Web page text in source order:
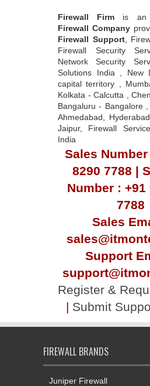
Firewall Firm is an
Firewall Company
Firewall Support,
Firewall Security
Network Security
Solutions India , New
capital territory ,
Kolkata - Calcutta ,
Bangaluru - Bangalore ,
Ahmedabad,
Jaipur, Firewall
India
Sales Number
8290 7788 |
Number : +91
7788
Sales
Support
Register &
| Submit
FIREWALL BRANDS
Juniper Firewall